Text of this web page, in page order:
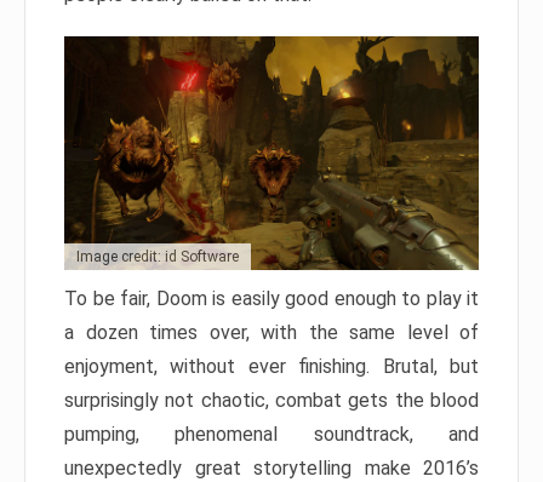
Image credit: id Software
To be fair, Doom is easily good enough to play it
a dozen times over, with the same level of
enjoyment, without ever finishing. Brutal, but
surprisingly not chaotic, combat gets the blood
pumping, phenomenal soundtrack, and
unexpectedly great storytelling make 2016’s